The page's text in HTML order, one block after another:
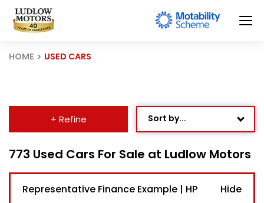
HOME USED CARS
+ Refine Sort by...
Newest Listed
773 Used Cars For Sale at Ludlow Motors
Representative Finance Example | HP